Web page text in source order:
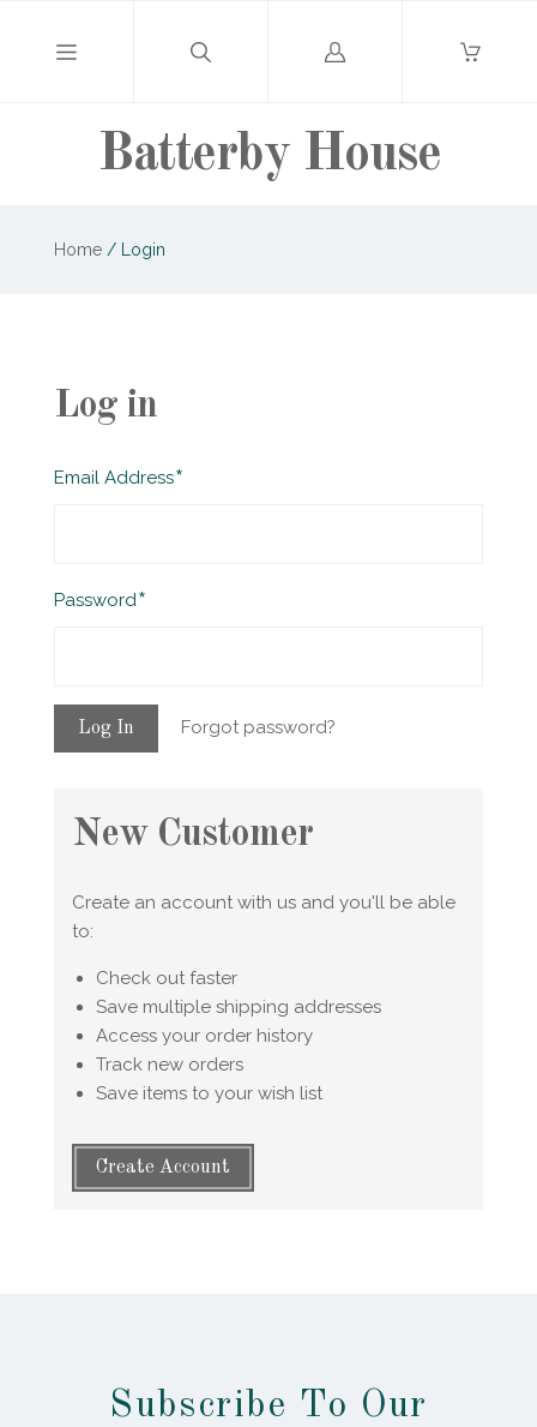
Batterby House
Log
Home /Login
Log in
Email AddressRequired
PasswordRequired
Forgot password?
New Customer
Create an account with us and you'll be able
to:
Check out faster
Save multiple shipping addresses
Access your order history
Track new orders
Save items to your wish list
Create Account
Subscribe To Our